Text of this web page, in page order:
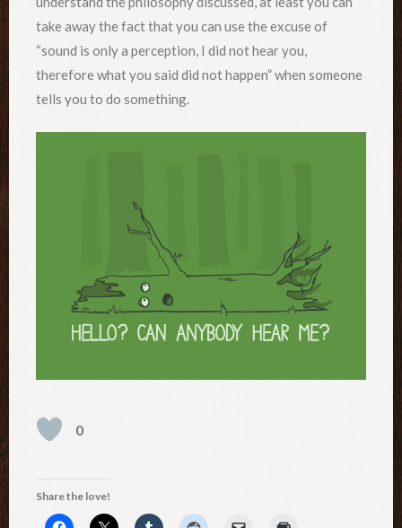
take away the fact that you can use the excuse of
“sound is only a perception, I did not hear you,
therefore what you said did not happen” when someone
tells you to do something.
0
Share the love!